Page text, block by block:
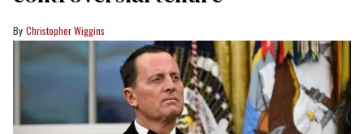
Christopher Wiggins